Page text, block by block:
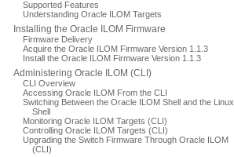
Supported Features
Understanding Oracle ILOM Targets
Installing the Oracle ILOM Firmware
Firmware Delivery
Acquire the Oracle ILOM Firmware Version 1.1.3
Install the Oracle ILOM Firmware Version 1.1.3
Administering Oracle ILOM (CLI)
CLI Overview
Accessing Oracle ILOM From the CLI
Switching Between the Oracle ILOM Shell and the Linux
Shell
Monitoring Oracle ILOM Targets (CLI)
Controlling Oracle ILOM Targets (CLI)
Upgrading the Switch Firmware Through Oracle ILOM
(CLI)